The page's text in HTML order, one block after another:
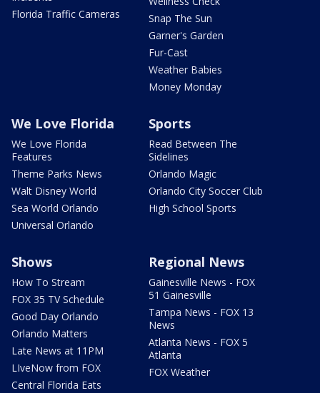
Florida Traffic Cameras
Snap The Sun
Garner's Garden
Fur-Cast
Weather Babies
Money Monday
We Love Florida
We Love Florida
Features
Theme Parks News
Walt Disney World
Sea World Orlando
Universal Orlando
Sports
Read Between The
Sidelines
Orlando Magic
Orlando City Soccer Club
High School Sports
Shows
How To Stream
FOX 35 TV Schedule
Good Day Orlando
Orlando Matters
Late News at 11PM
LIveNow from FOX
Central Florida Eats
Regional News
Gainesville News - FOX
51 Gainesville
Tampa News - FOX 13
News
Atlanta News - FOX 5
Atlanta
FOX Weather